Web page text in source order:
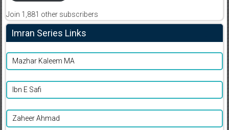
Join 1,881 other subscribers
Imran Series Links
Mazhar Kaleem MA
Ibn E Safi
Zaheer Ahmad